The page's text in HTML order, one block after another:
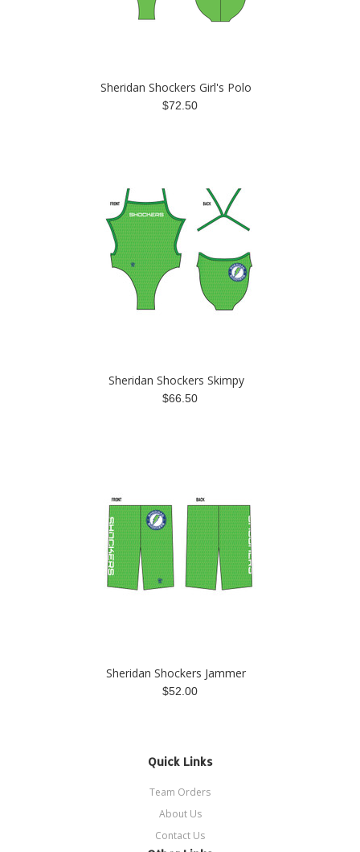
Sheridan Shockers Girl's Polo
$72.50
Sheridan Shockers Skimpy
$66.50
Sheridan Shockers Jammer
$52.00
Quick Links
Team Orders
About Us
Contact Us